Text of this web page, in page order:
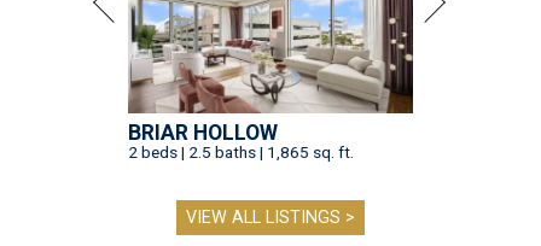
BRIAR HOLLOW
2 beds | 2.5 baths | 1,865 sq. ft.
VIEW ALL LISTINGS >